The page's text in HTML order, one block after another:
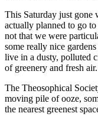
This Saturday just gone
actually planned to go
not that we were
some really nice
live in a dusty, polluted
of greenery and fresh air.
The Theosophical
moving pile of ooze,
the nearest greenest